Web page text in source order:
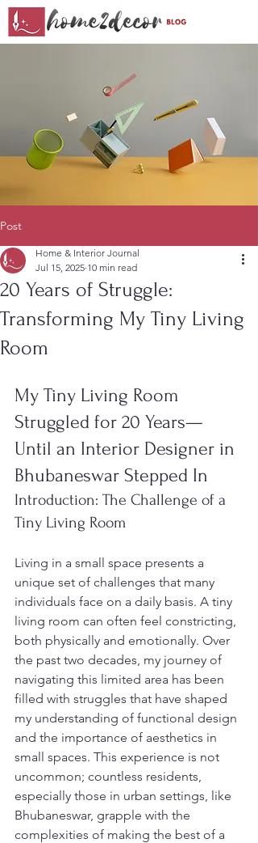
Post
20 Years of Struggle:
Transforming My Tiny Living
Room
Home & Interior Journal
Jul 15, 2025 10 min read
My Tiny Living Room
Struggled for 20 Years—
Until an Interior Designer in
Bhubaneswar Stepped In
Introduction: The Challenge of a
Tiny Living Room
Living in a small space presents a
unique set of challenges that many
individuals face on a daily basis. A tiny
living room can often feel constricting,
both physically and emotionally. Over
the past two decades, my journey of
navigating this limited area has been
filled with struggles that have shaped
my understanding of functional design
and the importance of aesthetics in
small spaces. This experience is not
uncommon; countless residents,
especially those in urban settings, like
Bhubaneswar, grapple with the
complexities of making the best of a